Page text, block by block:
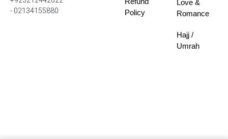
- 02134155880
Policy
Love &
Romance
Hajj /
Umrah